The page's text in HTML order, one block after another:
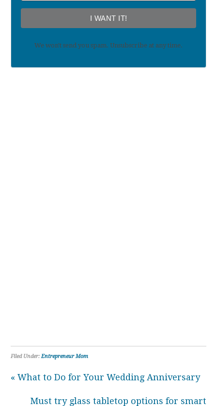
I WANT IT!
We won't send you spam. Unsubscribe at any time.
Filed Under:Entrepreneur Mom
« What to Do for Your Wedding Anniversary
Must try glass tabletop options for smart